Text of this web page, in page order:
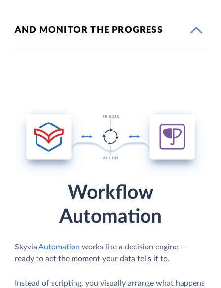
AND MONITOR THE PROGRESS
Workflow
Automation
Skyvia Automation works like a decision engine —
ready to act the moment your data tells it to.
Instead of scripting, you visually arrange what happens